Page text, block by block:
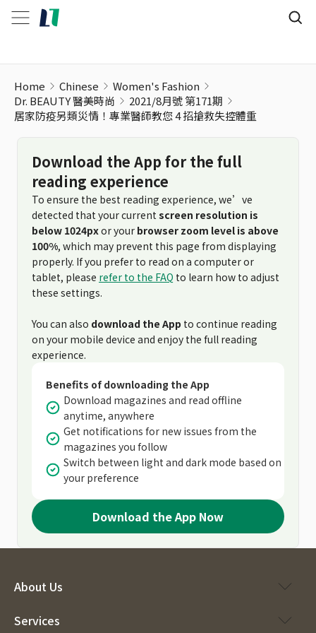
Home Chinese
Women's Fashion
Dr. BEAUTY 醫美時尚
2021/8月號 第171期
居家防疫另類災情！專業醫師教您 4 招搶救失控體重
Download the App for the full
reading experience
To ensure the best reading experience, we’ve
detected that your current screen resolution is
below 1024pxor your browser zoom level is above
100%, which may prevent this page from displaying
properly. If you prefer to read on a computer or
tablet, please refer to the FAQ to learn how to adjust
these settings.
You can also download the App to continue reading
on your mobile device and enjoy the full reading
experience.
Benefits of downloading the App
Download magazines and read offline
anytime, anywhere
Get notifications for new issues from the
magazines you follow
Switch between light and dark mode based on
your preference
Download the App Now
About Us
Services